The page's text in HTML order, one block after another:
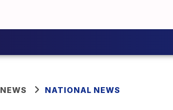
NEWS NATIONAL NEWS